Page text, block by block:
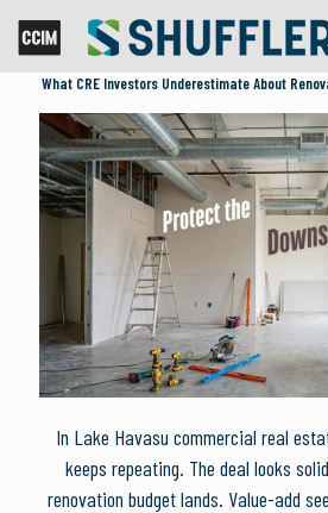
What CRE Investors Underestimate About
In Lake Havasu commercial real
keeps repeating. The deal looks
renovation budget lands. Value-add